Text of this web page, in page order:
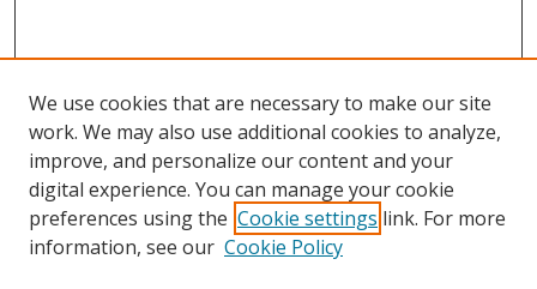
We use cookies that are necessary to make our site
work. We may also use additional cookies to analyze,
improve, and personalize our content and your
digital experience. You can manage your cookie
preferences using the Cookie settings link. For more
information, see our Cookie Policy